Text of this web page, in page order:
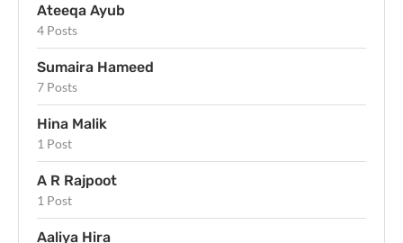
Ateeqa Ayub
4 Posts
Sumaira Hameed
7 Posts
Hina Malik
1 Post
A R Rajpoot
1 Post
Aaliya Hira